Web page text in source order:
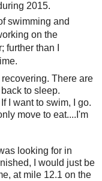
2015.
swimming and
on the
than I
There are
to sleep.
I want to swim, I go.
move to eat....I'm
looking for in
I would just be
at mile 12.1 on the